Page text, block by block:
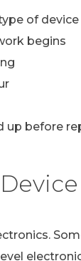
of device
begins
up before